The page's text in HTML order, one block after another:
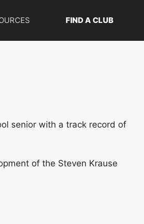
FIND A CLUB
senior with a track record of
of the Steven Krause